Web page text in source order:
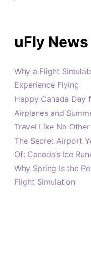
uFly News
Why a Flight
Experience Flying
Happy Canada Day
Airplanes and
Travel Like No Other
The Secret Airport
Of: Canada’s Ice
Why Spring Is the
Flight Simulation